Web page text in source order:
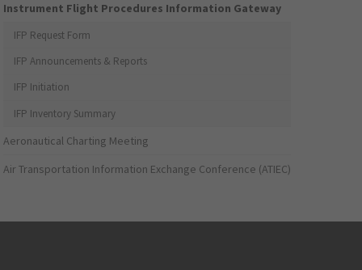
Instrument Flight Procedures Information Gateway
IFP Request Form
IFP Announcements & Reports
IFP Initiation
IFP Inventory Summary
Aeronautical Charting Meeting
Air Transportation Information Exchange Conference (ATIEC)